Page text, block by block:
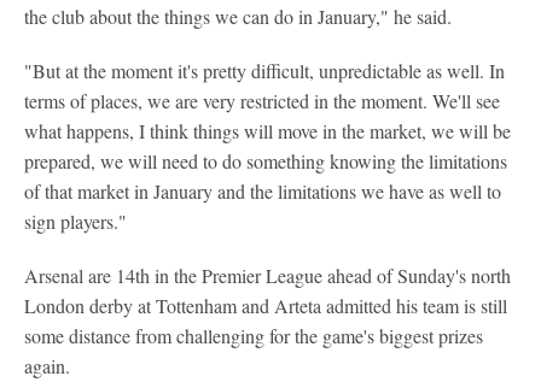
the club about the things we can do in January," he said.
"But at the moment it's pretty difficult, unpredictable as well. In
terms of places, we are very restricted in the moment. We'll see
what happens, I think things will move in the market, we will be
prepared, we will need to do something knowing the limitations
of that market in January and the limitations we have as well to
sign players."
Arsenal are 14th in the Premier League ahead of Sunday's north
London derby at Tottenham and Arteta admitted his team is still
some distance from challenging for the game's biggest prizes
again.